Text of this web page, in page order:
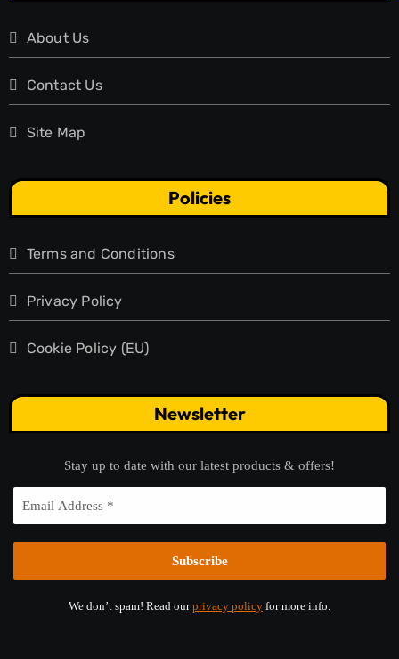
About Us
Contact Us
Site Map
Policies
Terms and Conditions
Privacy Policy
Cookie Policy (EU)
Newsletter
Stay up to date with our latest products & offers!
We don’t spam! Read ourprivacy policy for more info.